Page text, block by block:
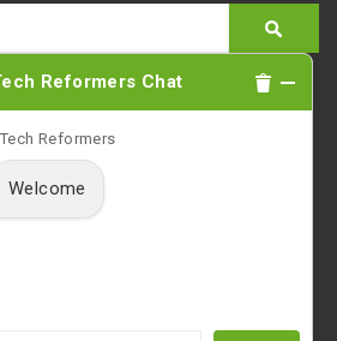
Reformers Chat
Tech Reformers
Welcome